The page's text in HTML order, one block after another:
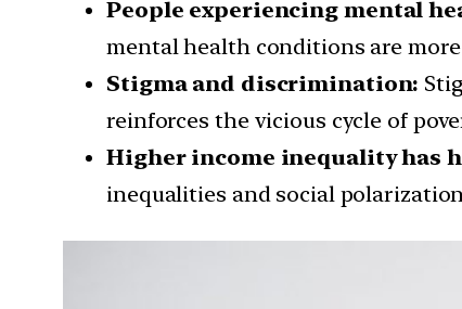
People experiencing mental
mental health conditions are
Stigma and discrimination:
reinforces the vicious cycle of
Higher income inequality has
inequalities and social